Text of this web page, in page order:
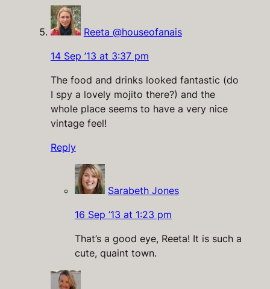
Reeta @houseofanais
14 Sep ’13 at 3:37 pm
The food and drinks looked fantastic (do
I spy a lovely mojito there?) and the
whole place seems to have a very nice
vintage feel!
Reply
Sarabeth Jones
16 Sep ’13 at 1:23 pm
That’s a good eye, Reeta! It is such a
cute, quaint town.